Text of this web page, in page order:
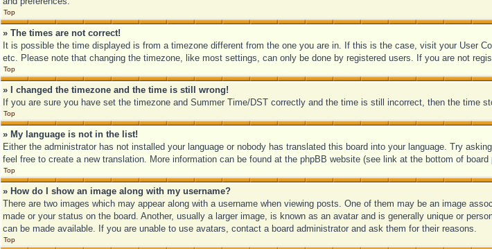
Top
» The times are not correct!
It is possible the time displayed is from a timezone different from the one you are in. If this is the case, visit your User
etc. Please note that changing the timezone, like most settings, can only be done by registered users. If you are not
Top
» I changed the timezone and the time is still wrong!
If you are sure you have set the timezone and Summer Time/DST correctly and the time is still incorrect, then the time
Top
» My language is not in the list!
Either the administrator has not installed your language or nobody has translated this board into your language. Try
feel free to create a new translation. More information can be found at the phpBB website (see link at the bottom of board
Top
» How do I show an image along with my username?
There are two images which may appear along with a username when viewing posts. One of them may be an image
made or your status on the board. Another, usually a larger image, is known as an avatar and is generally unique or
can be made available. If you are unable to use avatars, contact a board administrator and ask them for their reasons.
Top